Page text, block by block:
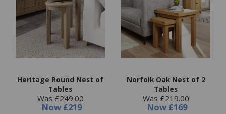
Heritage Round Nest of
Tables
Was £249.00
Now £219
Norfolk Oak Nest of 2
Tables
Was £219.00
Now £169